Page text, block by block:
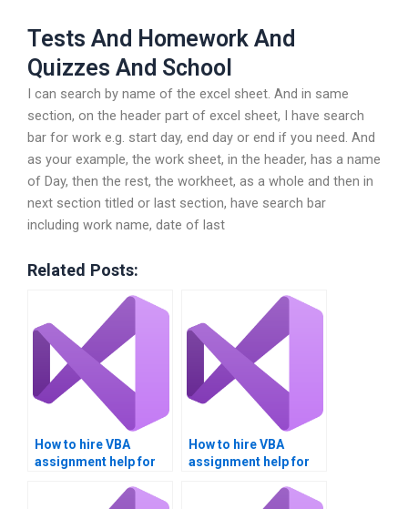
Tests And Homework And
Quizzes And School
I can search by name of the excel sheet. And in same
section, on the header part of excel sheet, I have search
bar for work e.g. start day, end day or end if you need. And
as your example, the work sheet, in the header, has a name
of Day, then the rest, the workheet, as a whole and then in
next section titled or last section, have search bar
including work name, date of last
Related Posts:
How to hire VBA
assignment help for
How to hire VBA
assignment help for